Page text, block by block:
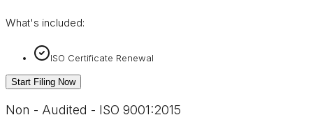
What's included:
ISO Certificate Renewal
Start Filing Now
Non - Audited - ISO 9001:2015